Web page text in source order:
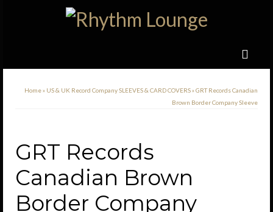
Home» US & UK Record Company SLEEVES & CARD COVERS»GRT Records Canadian
Brown Border Company Sleeve
GRT Records
Canadian Brown
Border Company